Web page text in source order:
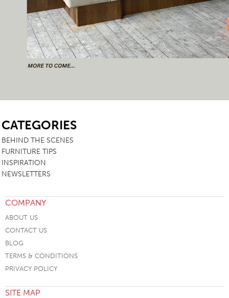
CATEGORIES
BEHIND THE SCENES
FURNITURE TIPS
INSPIRATION
NEWSLETTERS
COMPANY
ABOUT US
CONTACT US
BLOG
TERMS & CONDITIONS
PRIVACY POLICY
SITE MAP